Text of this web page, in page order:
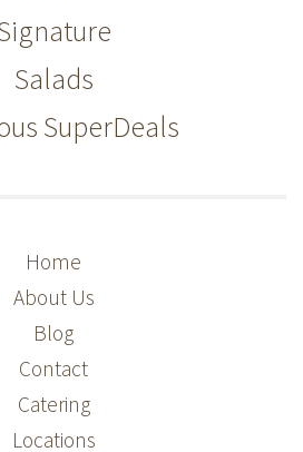
Salads
SuperDeals
Home
About Us
Blog
Contact
Catering
Locations